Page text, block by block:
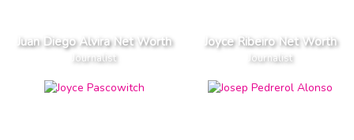
Juan Diego Alvira Net Worth
Journalist
Joyce Ribeiro Net Worth
Journalist